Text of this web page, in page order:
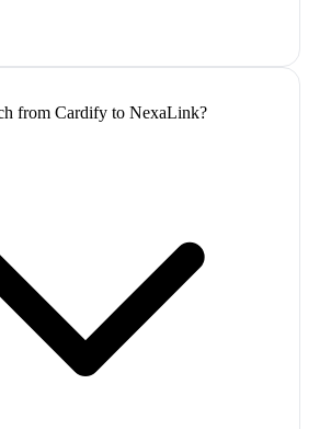
from Cardify to NexaLink?